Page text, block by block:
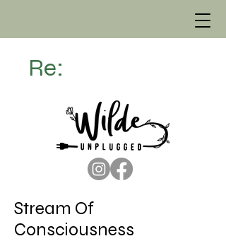
Re:
Stream Of
Consciousness